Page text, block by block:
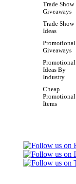
Trade Show
Giveaways
Trade Show
Ideas
Promotional
Giveaways
Promotional
Ideas By
Industry
Cheap
Promotional
Items